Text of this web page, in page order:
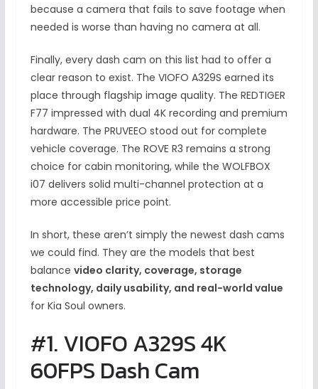
because a camera that fails to save footage when
needed is worse than having no camera at all.
Finally, every dash cam on this list had to offer a
clear reason to exist. The VIOFO A329S earned its
place through flagship image quality. The REDTIGER
F77 impressed with dual 4K recording and premium
hardware. The PRUVEEO stood out for complete
vehicle coverage. The ROVE R3 remains a strong
choice for cabin monitoring, while the WOLFBOX
i07 delivers solid multi-channel protection at a
more accessible price point.
In short, these aren’t simply the newest dash cams
we could find. They are the models that best
balance video clarity, coverage, storage
technology, daily usability, and real-world value
for Kia Soul owners.
#1. VIOFO A329S 4K
60FPS Dash Cam